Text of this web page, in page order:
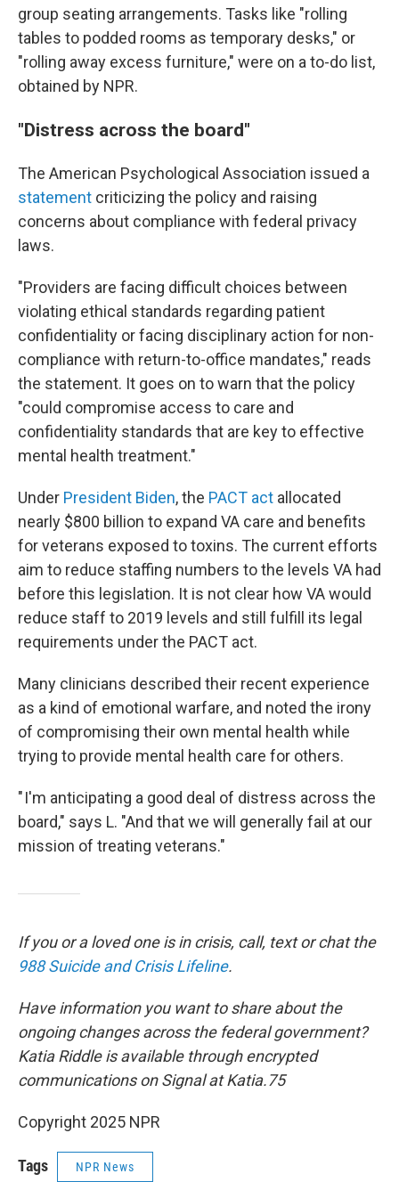
group seating arrangements. Tasks like "rolling
tables to podded rooms as temporary desks," or
"rolling away excess furniture," were on a to-do list,
obtained by NPR.
"Distress across the board"
The American Psychological Association issued a
statement criticizing the policy and raising
concerns about compliance with federal privacy
laws.
"Providers are facing difficult choices between
violating ethical standards regarding patient
confidentiality or facing disciplinary action for non-
compliance with return-to-office mandates," reads
the statement. It goes on to warn that the policy
"could compromise access to care and
confidentiality standards that are key to effective
mental health treatment."
Under President Biden, the PACT act allocated
nearly $800 billion to expand VA care and benefits
for veterans exposed to toxins. The current efforts
aim to reduce staffing numbers to the levels VA had
before this legislation. It is not clear how VA would
reduce staff to 2019 levels and still fulfill its legal
requirements under the PACT act.
Many clinicians described their recent experience
as a kind of emotional warfare, and noted the irony
of compromising their own mental health while
trying to provide mental health care for others.
" I'm anticipating a good deal of distress across the
board," says L. "And that we will generally fail at our
mission of treating veterans."
If you or a loved one is in crisis, call, text or chat the
988 Suicide and Crisis Lifeline.
Have information you want to share about the
ongoing changes across the federal government?
Katia Riddle is available through encrypted
communications on Signal at Katia.75
Copyright 2025 NPR
Tags NPR News